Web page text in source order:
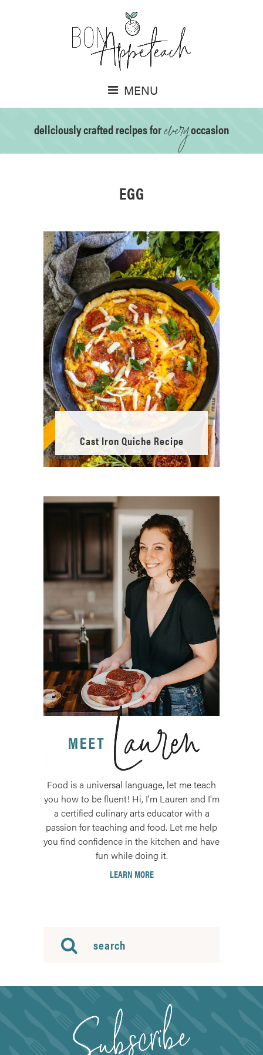
MENU
deliciously crafted recipes foreveryoccasion
EGG
Cast Iron Quiche Recipe
Food is a universal language, let me teach
you how to be fluent! Hi, I'm Lauren and I'm
a certified culinary arts educator with a
passion for teaching and food. Let me help
you find confidence in the kitchen and have
fun while doing it.
LEARN MORE